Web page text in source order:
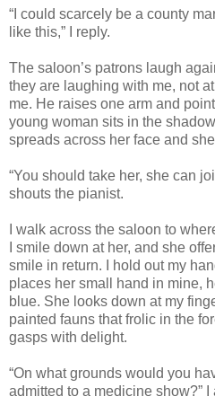
“I could scarcely be a county
like this,” I reply.
The saloon’s patrons laugh
they are laughing with me, not
me. He raises one arm and
young woman sits in the
spreads across her face and
“You should take her, she can
shouts the pianist.
I walk across the saloon to
I smile down at her, and she
smile in return. I hold out my
places her small hand in mine,
blue. She looks down at my
painted fauns that frolic in the
gasps with delight.
“On what grounds would you
admitted to a medicine show?” I